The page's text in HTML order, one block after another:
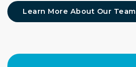
Learn More About Our Team